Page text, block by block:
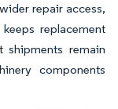
repair access,
replacement
shipments remain
components